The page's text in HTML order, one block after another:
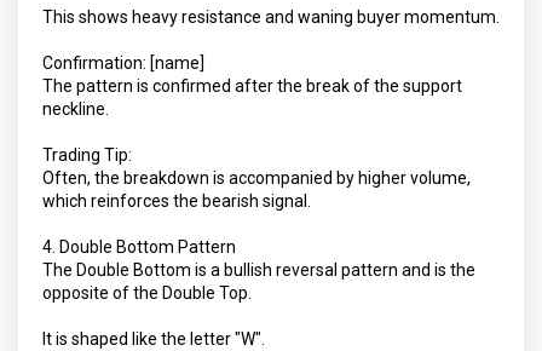
This shows heavy resistance and waning buyer momentum.
Confirmation: [name]
The pattern is confirmed after the break of the support
neckline.
Trading Tip:
Often, the breakdown is accompanied by higher volume,
which reinforces the bearish signal.
4. Double Bottom Pattern
The Double Bottom is a bullish reversal pattern and is the
opposite of the Double Top.
It is shaped like the letter "W".